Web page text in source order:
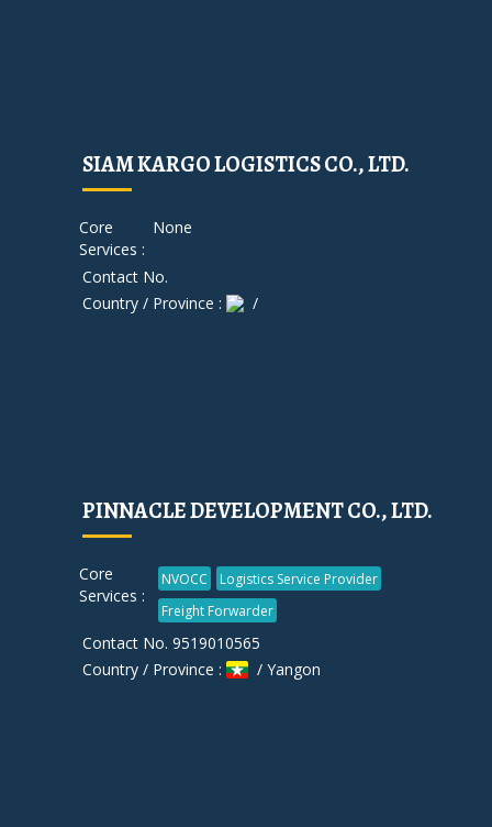
SIAM KARGO LOGISTICS CO., LTD.
Core
Services :
None
Contact No.
Country / Province :
/
PINNACLE DEVELOPMENT CO., LTD.
Core
Services :
NVOCC
Logistics Service Provider
Freight Forwarder
Contact No. 9519010565
Country / Province :
/ Yangon